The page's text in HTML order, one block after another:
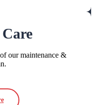
our maintenance &